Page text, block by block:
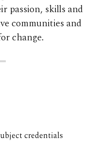
passion, skills and
communities and
change.
credentials